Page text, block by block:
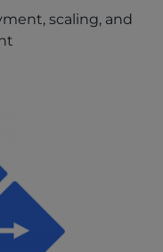
scaling, and